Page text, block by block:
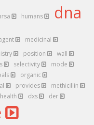
humans dna
medicinal
position
wall
selectivity
mode
organic
provides
methicillin
health dxs der